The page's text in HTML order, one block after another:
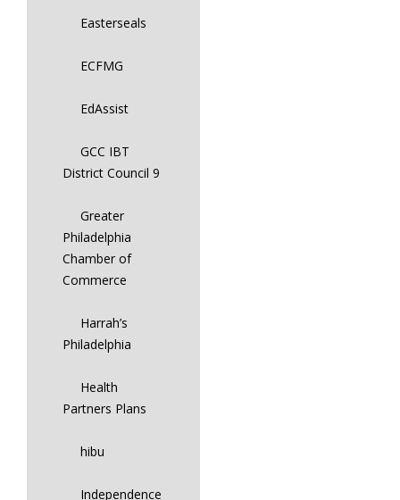
Easterseals
ECFMG
EdAssist
GCC IBT
District Council 9
Greater
Philadelphia
Chamber of
Commerce
Harrah’s
Philadelphia
Health
Partners Plans
hibu
Independence